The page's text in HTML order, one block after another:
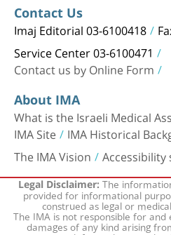
Contact Us
Imaj Editorial 03-6100418
Service Center 03-6100471
Contact us by Online Form
About IMA
What is the Israeli Medical
IMA Site IMA Historical
The IMA Vision
Legal Disclaimer:The
provided for informational
construed as legal or
The IMA is not responsible for
damages of any kind arising